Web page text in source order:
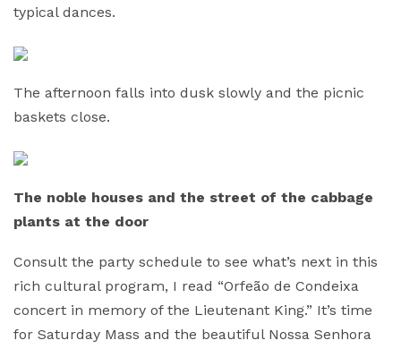
typical dances.
The afternoon falls into dusk slowly and the picnic
baskets close.
The noble houses and the street of the cabbage
plants at the door
Consult the party schedule to see what’s next in this
rich cultural program, I read “Orfeão de Condeixa
concert in memory of the Lieutenant King.” It’s time
for Saturday Mass and the beautiful Nossa Senhora